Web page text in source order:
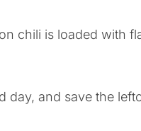
chili is loaded with
day, and save the